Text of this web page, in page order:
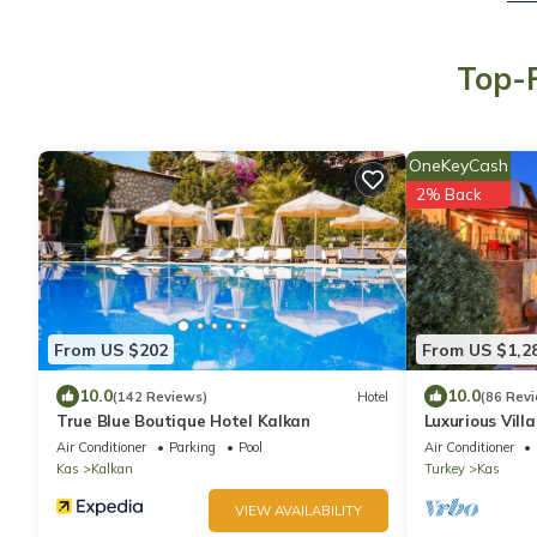
Top-
From US $202
10.0(142 Reviews) Hotel
True Blue Boutique Hotel Kalkan
Air Conditioner Parking
Pool
Kas
Kalkan
VIEW AVAILABILITY
From US
OneKeyCash
2% Back
10.0(86
Luxurious
Lycian
Air Conditioner
Turkey
Kas